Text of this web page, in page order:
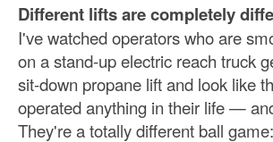
Different lifts are completely
I've watched operators who are
on a stand-up electric reach truck
sit-down propane lift and look like
operated anything in their life —
They're a totally different ball